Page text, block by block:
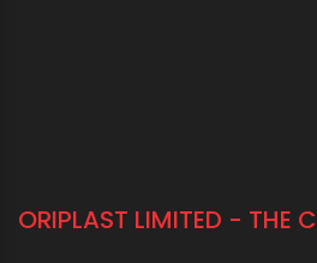
ORIPLAST LIMITED - THE